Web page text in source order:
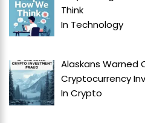
Think
In Technology
Alaskans Warned
Cryptocurrency
InCrypto